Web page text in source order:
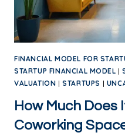
FINANCIAL MODEL FOR
STARTUP FINANCIAL MODEL |
VALUATION |STARTUPS |
How Much
Coworking